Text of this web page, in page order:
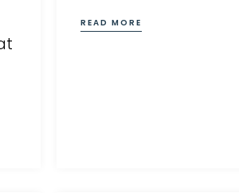
READ MORE